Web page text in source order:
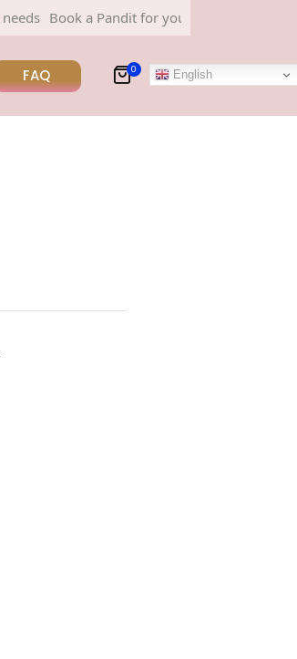
Book a Pandit for your vedic needs
FAQ 0 English